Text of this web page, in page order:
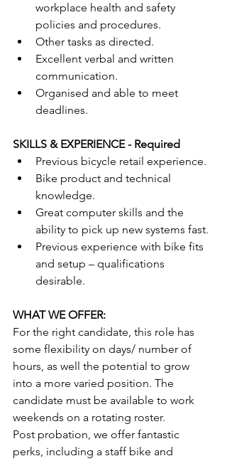
workplace health and safety
policies and procedures.
Other tasks as directed.
Excellent verbal and written
communication.
Organised and able to meet
deadlines.
SKILLS & EXPERIENCE - Required
Previous bicycle retail experience.
Bike product and technical
knowledge.
Great computer skills and the
ability to pick up new systems fast.
Previous experience with bike fits
and setup – qualifications
desirable.
WHAT WE OFFER:
For the right candidate, this role has
some flexibility on days/ number of
hours, as well the potential to grow
into a more varied position. The
candidate must be available to work
weekends on a rotating roster.
Post probation, we offer fantastic
perks, including a staff bike and